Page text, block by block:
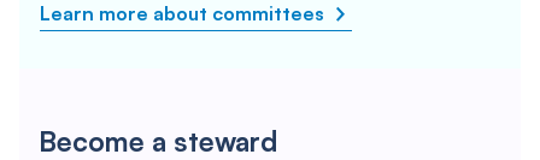
Learn more about committees
Become a steward